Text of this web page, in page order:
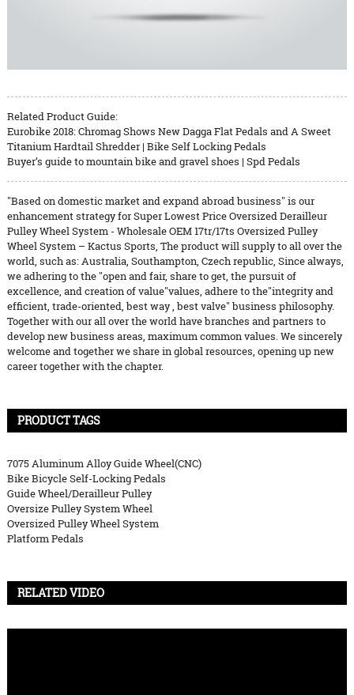
Related Product Guide:
Eurobike 2018: Chromag Shows New Dagga Flat Pedals and A Sweet
Titanium Hardtail Shredder | Bike Self Locking Pedals
Buyer’s guide to mountain bike and gravel shoes | Spd Pedals
"Based on domestic market and expand abroad business" is our
enhancement strategy for Super Lowest Price Oversized Derailleur
Pulley Wheel System - Wholesale OEM 17tr/17ts Oversized Pulley
Wheel System – Kactus Sports, The product will supply to all over the
world, such as: Australia, Southampton, Czech republic, Since always,
we adhering to the "open and fair, share to get, the pursuit of
excellence, and creation of value"values, adhere to the"integrity and
efficient, trade-oriented, best way , best valve" business philosophy.
Together with our all over the world have branches and partners to
develop new business areas, maximum common values. We sincerely
welcome and together we share in global resources, opening up new
career together with the chapter.
PRODUCT TAGS
7075 Aluminum Alloy Guide Wheel(CNC)
Bike Bicycle Self-Locking Pedals
Guide Wheel/Derailleur Pulley
Oversize Pulley System Wheel
Oversized Pulley Wheel System
Platform Pedals
RELATED VIDEO